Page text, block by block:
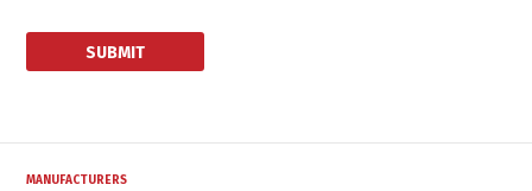
MANUFACTURERS